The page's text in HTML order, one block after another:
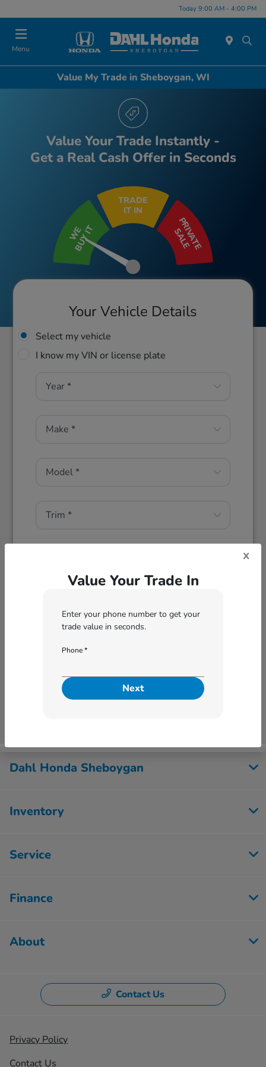
Today 9:00 AM - 4:00 PM
Menu
Value My Trade in Sheboygan, WI
Value Your Trade Instantly -
Get a Real Cash Offer in Seconds
WE
BUY IT
TRADE
IT IN
PRIVATE
SALE
Your Vehicle Details
Select my vehicle
I know my VIN or license plate
x
Value Your Trade In
Enter your phone number to get your
trade value in seconds.
Phone *
Next
Dahl Honda Sheboygan
Inventory
Service
Finance
About
Contact Us
Privacy Policy
Contact Us